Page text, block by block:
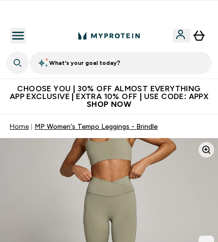
What's your goal today?
CHOOSE YOU | 30% OFF ALMOST EVERYTHING
APP EXCLUSIVE | EXTRA 10% OFF | USE CODE: APPX
SHOP NOW
Home MP Women's Tempo Leggings - Brindle